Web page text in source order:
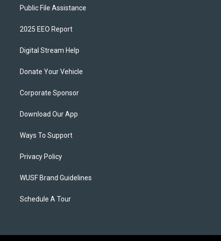
Public File Assistance
2025 EEO Report
Digital Stream Help
Donate Your Vehicle
Corporate Sponsor
Download Our App
Ways To Support
Privacy Policy
WUSF Brand Guidelines
Schedule A Tour